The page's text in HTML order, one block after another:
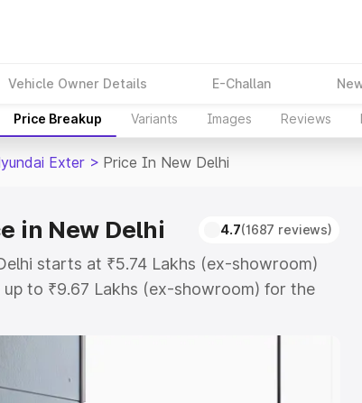
Vehicle Owner Details E-Challan
Price Breakup Variants Images Reviews
Exter > Price In New Delhi
in New Delhi 4.7(1687 reviews)
starts at ₹5.74 Lakhs (ex-showroom)
to ₹9.67 Lakhs (ex-showroom) for the
on-road price in New Delhi which
Insurance Cost. Explore the complete
Exter price in New Delhi, along
help you choose the best option.